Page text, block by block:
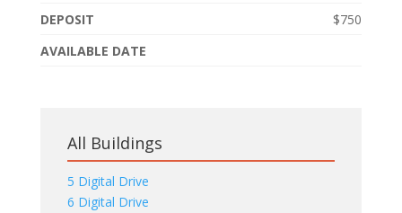
DEPOSIT
$750
AVAILABLE DATE
All Buildings
5 Digital Drive
6 Digital Drive